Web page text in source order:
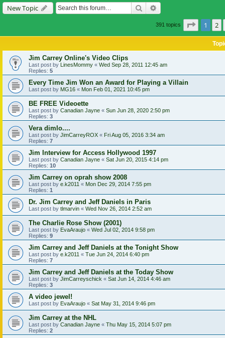
New Topic Search
391 topics Page of
1 2
Jim Carrey Online's Video Clips
Last post by LinesMommy « Wed Sep 28, 2011 12:45 am
Replies: 5
Every Time Jim Won an Award for Playing a Villain
Last post by MG16 « Mon Feb 01, 2021 10:45 pm
BE FREE Videoette
Last post by Canadian Jayne « Sun Jun 28, 2020 2:50 pm
Replies: 3
Vera dimlo....
Last post by JimCarreyROX « Fri Aug 05, 2016 3:34 am
Replies: 7
Jim Interview for Access Hollywood 1997
Last post by Canadian Jayne « Sat Jun 20, 2015 4:14 pm
Replies: 10
Jim Carrey on oprah show 2008
Last post by e.k2011 « Mon Dec 29, 2014 7:55 pm
Replies: 1
Dr. Jim Carrey and Jeff Daniels in Paris
Last post by tlmarvin « Wed Nov 26, 2014 2:52 am
The Charlie Rose Show (2001)
Last post by EvaAraujo « Wed Jul 02, 2014 9:58 pm
Replies: 9
Jim Carrey and Jeff Daniels at the Tonight Show
Last post by e.k2011 « Tue Jun 24, 2014 6:40 pm
Replies: 7
Jim Carrey and Jeff Daniels at the Today Show
Last post by JimCarreyschick « Sat Jun 14, 2014 4:46 am
Replies: 3
A video jewel!
Last post by EvaAraujo « Sat May 31, 2014 9:46 pm
Jim Carrey at the NHL
Last post by Canadian Jayne « Thu May 15, 2014 5:07 pm
Replies: 2